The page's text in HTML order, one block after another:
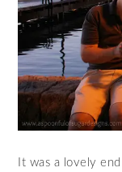
It was a lovely